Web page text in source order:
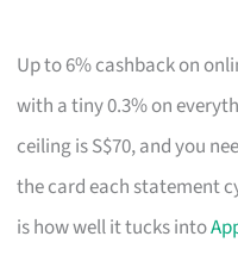
Up to 6% cashback on
with a tiny 0.3% on
ceiling is S$70, and you
the card each statement
is how well it tucks into